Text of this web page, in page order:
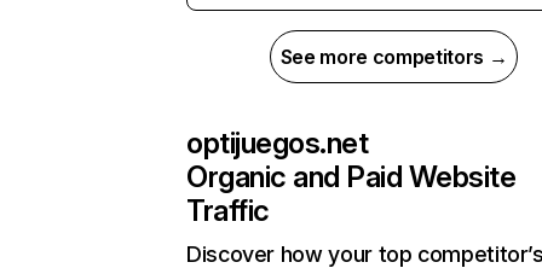
See more competitors →
optijuegos.net
Organic and Paid Website
Traffic
Discover how your top